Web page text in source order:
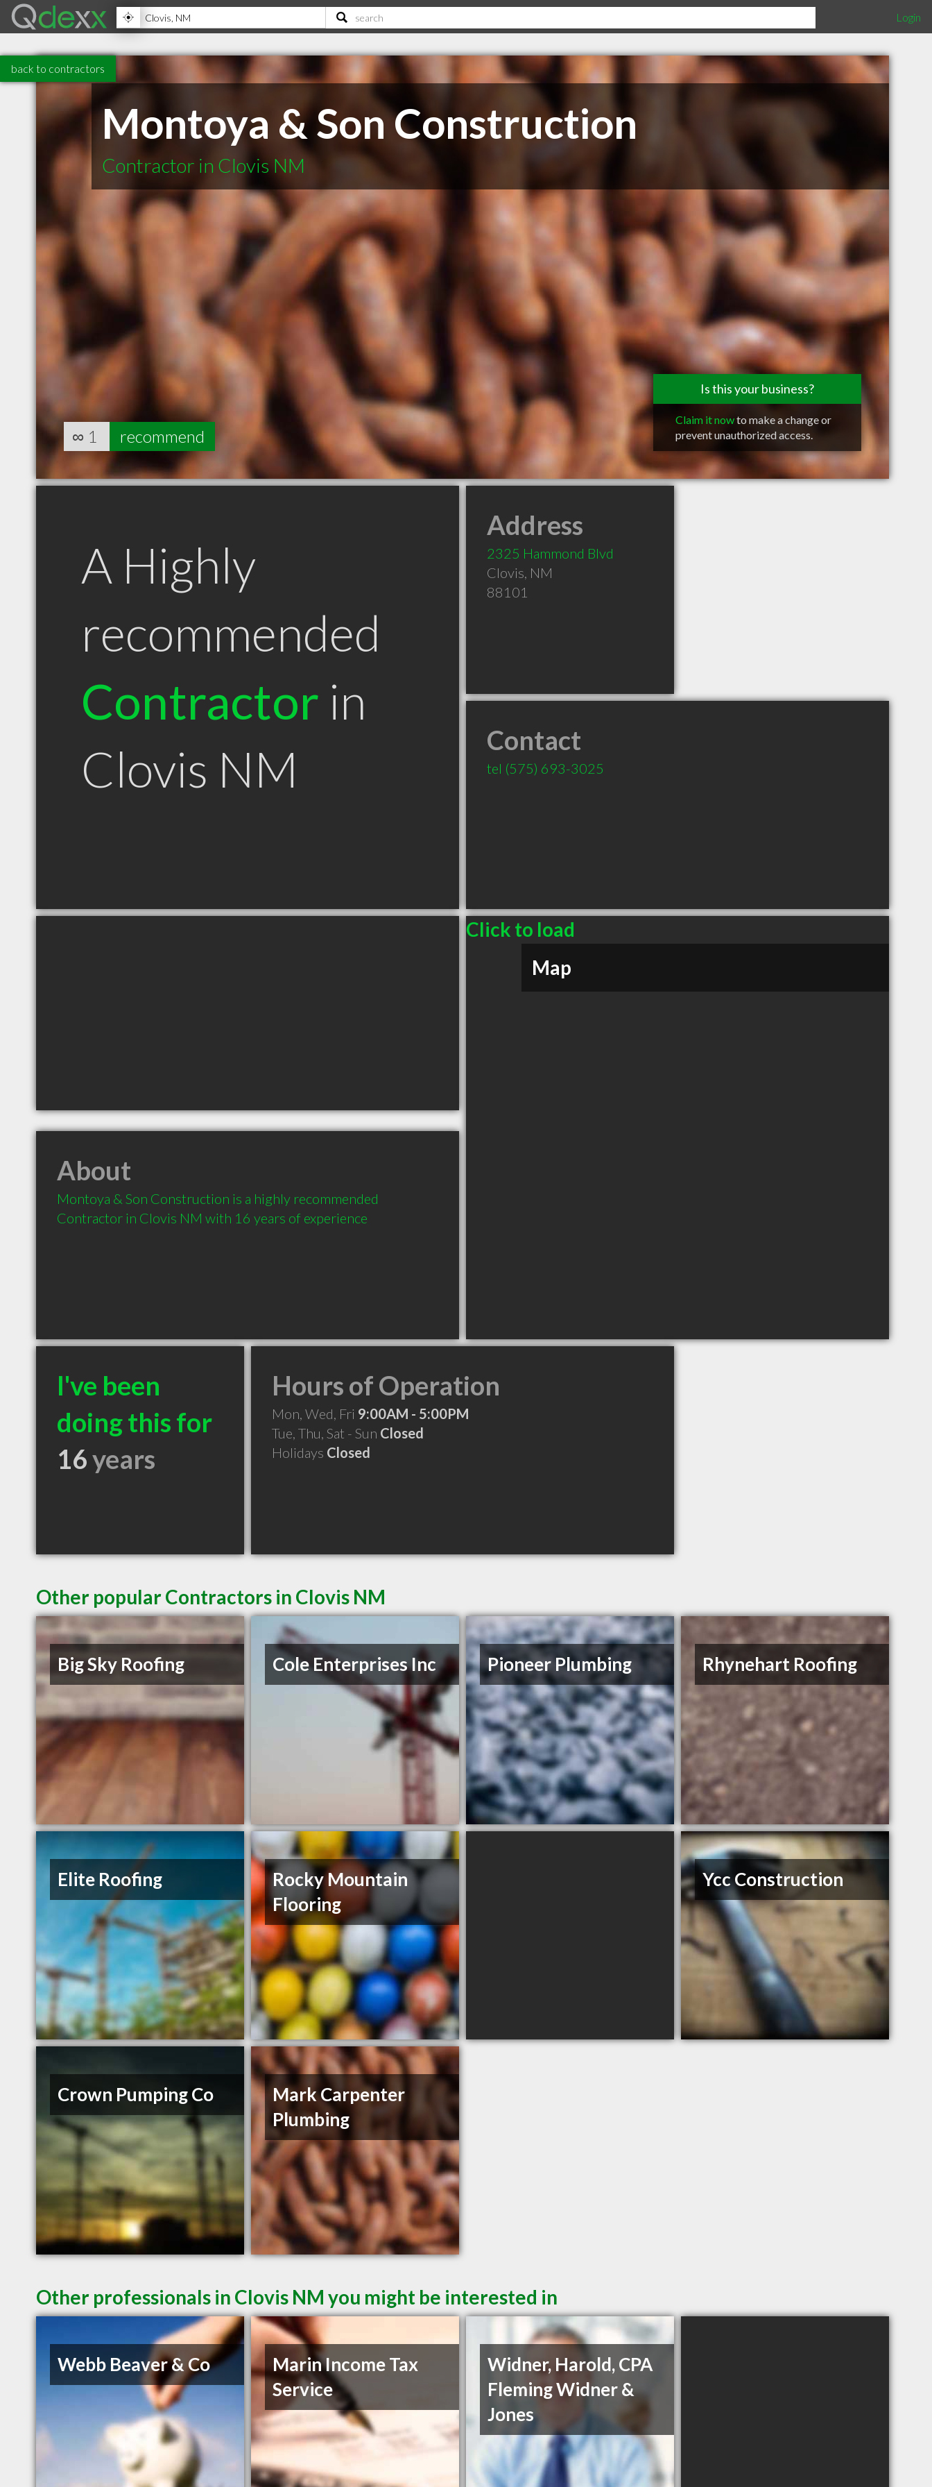
Login
back to contractors
Montoya & Son Construction
Contractor in Clovis NM
Is this your business?
Claim it nowto make a change or
prevent unauthorized access.
∞ 1 recommend
A Highly
recommended
Contractor in
Clovis NM
Address
2325 Hammond Blvd
Clovis, NM
88101
Contact
tel (575) 693-3025
Click to load
Map
About
Montoya & Son Construction is a highly recommended
Contractor in Clovis NM with 16 years of experience
I've been
doing this for
16years
Hours of Operation
Mon, Wed, Fri 9:00AM - 5:00PM
Tue, Thu, Sat - Sun Closed
Holidays Closed
Other popular Contractors in Clovis NM
Big Sky Roofing Cole Enterprises Inc Pioneer Plumbing Rhynehart Roofing
Elite Roofing
Rocky Mountain
Flooring
Ycc Construction
Crown Pumping Co
Mark Carpenter
Plumbing
Other professionals in Clovis NM you might be interested in
Webb Beaver & Co
Marin Income Tax
Service
Widner, Harold, CPA
Fleming Widner &
Jones